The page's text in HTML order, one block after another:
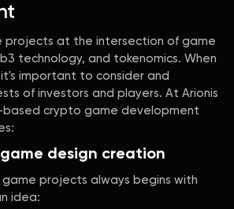
projects at the intersection of game
technology, and tokenomics. When
important to consider and
of investors and players. At Arionis
based crypto game development
design creation
projects always begins with
idea: